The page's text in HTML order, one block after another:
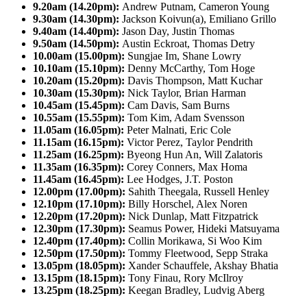
9.20am (14.20pm): Andrew Putnam, Cameron Young
9.30am (14.30pm): Jackson Koivun(a), Emiliano Grillo
9.40am (14.40pm): Jason Day, Justin Thomas
9.50am (14.50pm): Austin Eckroat, Thomas Detry
10.00am (15.00pm): Sungjae Im, Shane Lowry
10.10am (15.10pm): Denny McCarthy, Tom Hoge
10.20am (15.20pm): Davis Thompson, Matt Kuchar
10.30am (15.30pm): Nick Taylor, Brian Harman
10.45am (15.45pm): Cam Davis, Sam Burns
10.55am (15.55pm): Tom Kim, Adam Svensson
11.05am (16.05pm): Peter Malnati, Eric Cole
11.15am (16.15pm): Victor Perez, Taylor Pendrith
11.25am (16.25pm): Byeong Hun An, Will Zalatoris
11.35am (16.35pm): Corey Conners, Max Homa
11.45am (16.45pm): Lee Hodges, J.T. Poston
12.00pm (17.00pm): Sahith Theegala, Russell Henley
12.10pm (17.10pm): Billy Horschel, Alex Noren
12.20pm (17.20pm): Nick Dunlap, Matt Fitzpatrick
12.30pm (17.30pm): Seamus Power, Hideki Matsuyama
12.40pm (17.40pm): Collin Morikawa, Si Woo Kim
12.50pm (17.50pm): Tommy Fleetwood, Sepp Straka
13.05pm (18.05pm): Xander Schauffele, Akshay Bhatia
13.15pm (18.15pm): Tony Finau, Rory McIlroy
13.25pm (18.25pm): Keegan Bradley, Ludvig Aberg